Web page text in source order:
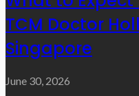
TCM Doctor
Singapore
June 30, 2026